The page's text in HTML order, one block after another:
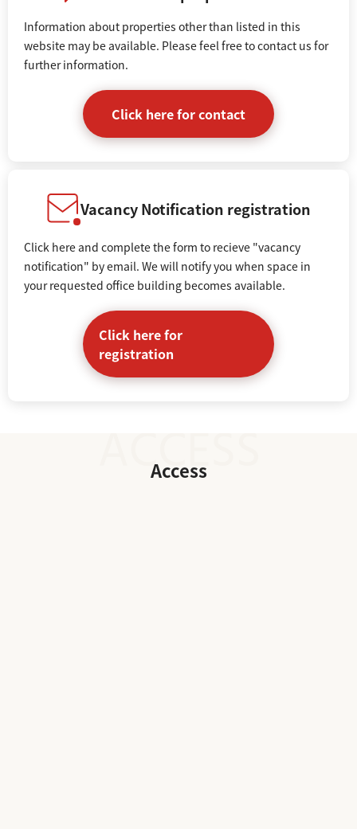
Information about properties other than listed in this
website may be available. Please feel free to contact us for
further information.
Click here for contact
Vacancy Notification registration
Click here and complete the form to recieve "vacancy
notification" by email. We will notify you when space in
your requested office building becomes available.
Click here for
registration
Access